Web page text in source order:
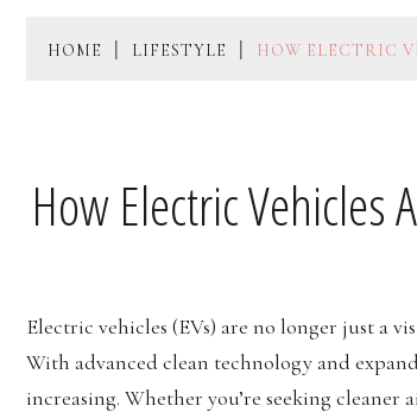
HOME LIFESTYLE HOW ELECTRIC
How Electric Vehicles
Electric vehicles (EVs) are no longer just a
With advanced clean technology and
increasing. Whether you’re seeking